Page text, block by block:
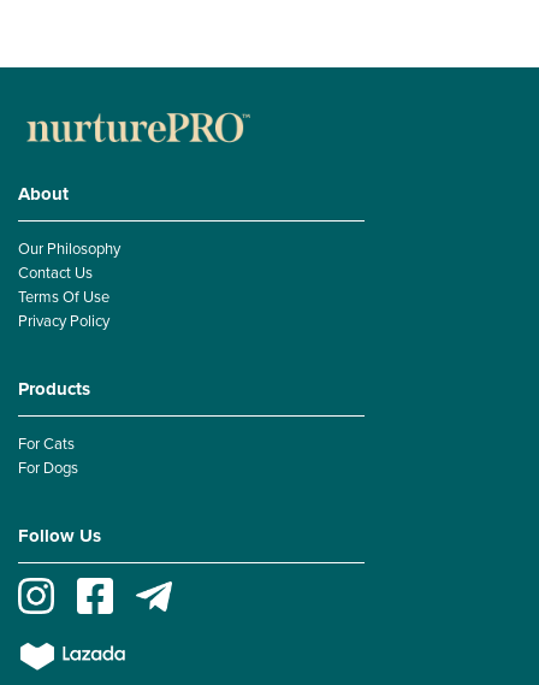
About
Our Philosophy
Contact Us
Terms Of Use
Privacy Policy
Products
For Cats
For Dogs
Follow Us